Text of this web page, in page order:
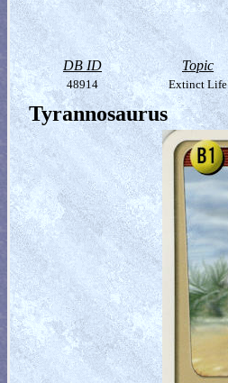
DB ID Topic
48914 Extinct Life
Tyrannosaurus